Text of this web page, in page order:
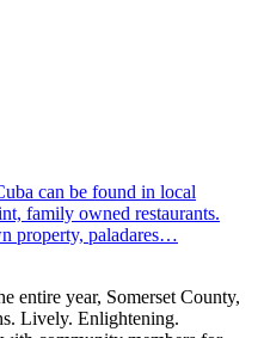
can be found in local
family owned restaurants.
property, paladares…
entire year, Somerset County,
Lively. Enlightening.